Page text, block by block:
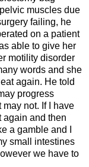
muscles due
failing, he
on a patient
able to give her
motility disorder
words and she
again. He told
progress
may not. If I have
again and then
a gamble and I
small intestines
we have to